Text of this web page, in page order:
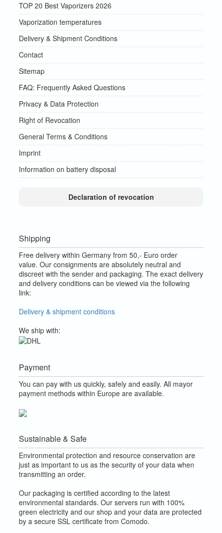
TOP 20 Best Vaporizers 2026
Vaporization temperatures
Delivery & Shipment Conditions
Contact
Sitemap
FAQ: Frequently Asked Questions
Privacy & Data Protection
Right of Revocation
General Terms & Conditions
Imprint
Information on battery disposal
Declaration of revocation
Shipping
Free delivery within Germany from 50,- Euro order
value. Our consignments are absolutely neutral and
discreet with the sender and packaging. The exact delivery
and delivery conditions can be viewed via the following
link:
Delivery & shipment conditions
We ship with:
Payment
You can pay with us quickly, safely and easily. All mayor
payment methods within Europe are available.
Sustainable & Safe
Environmental protection and resource conservation are
just as important to us as the security of your data when
transmitting an order.
Our packaging is certified according to the latest
environmental standards. Our servers run with 100%
green electricity and our shop and your data are protected
by a secure SSL certificate from Comodo.